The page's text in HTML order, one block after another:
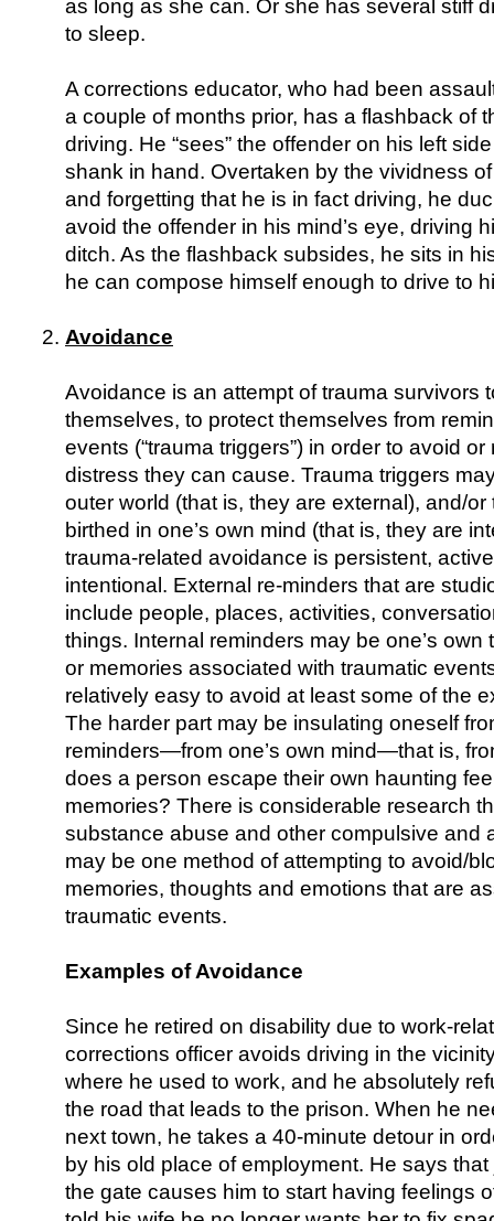
as long as she can. Or she has several stiff
to sleep.
A corrections educator, who had been
a couple of months prior, has a flashback of
driving. He “sees” the offender on his left
shank in hand. Overtaken by the vividness
and forgetting that he is in fact driving, he
avoid the offender in his mind’s eye, driving
ditch. As the flashback subsides, he sits in
he can compose himself enough to drive to
Avoidance
Avoidance is an attempt of trauma survivors
themselves, to protect themselves from
events (“trauma triggers”) in order to avoid
distress they can cause. Trauma triggers
outer world (that is, they are external), and/
birthed in one’s own mind (that is, they are
trauma-related avoidance is persistent,
intentional. External re-minders that are
include people, places, activities,
things. Internal reminders may be one’s own
or memories associated with traumatic
relatively easy to avoid at least some of the
The harder part may be insulating oneself
reminders—from one’s own mind—that is,
does a person escape their own haunting
memories? There is considerable research
substance abuse and other compulsive and
may be one method of attempting to avoid/
memories, thoughts and emotions that are
traumatic events.
Examples of Avoidance
Since he retired on disability due to work-
corrections officer avoids driving in the
where he used to work, and he absolutely
the road that leads to the prison. When he
next town, he takes a 40-minute detour in
by his old place of employment. He says
the gate causes him to start having feelings